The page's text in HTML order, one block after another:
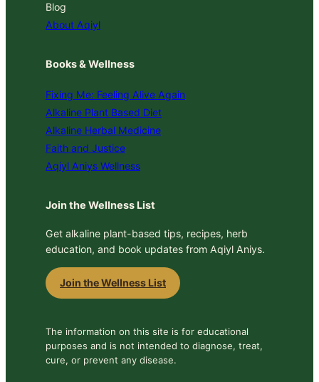
Blog
About Aqiyl
Books & Wellness
Fixing Me: Feeling Alive Again
Alkaline Plant Based Diet
Alkaline Herbal Medicine
Faith and Justice
Aqiyl Aniys Wellness
Join the Wellness List
Get alkaline plant-based tips, recipes, herb
education, and book updates from Aqiyl Aniys.
Join the Wellness List
The information on this site is for educational
purposes and is not intended to diagnose, treat,
cure, or prevent any disease.